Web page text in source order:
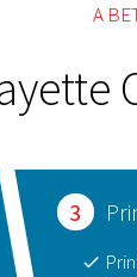
A
3